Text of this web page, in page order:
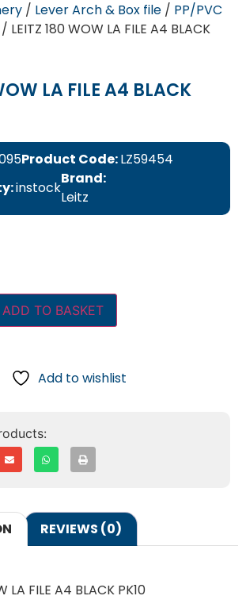
/ Lever Arch & Box file / PP/PVC
/ LEITZ 180 WOW LA FILE A4 BLACK
LA FILE A4 BLACK
Product Code:LZ59454
instock
Brand:
Leitz
ADD TO BASKET
Add to wishlist
REVIEWS (0)
LA FILE A4 BLACK PK10